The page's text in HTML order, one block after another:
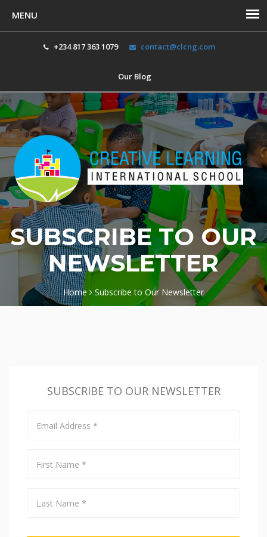
+234 817 363 1079 contact@clcng.com
Our Blog
SUBSCRIBE TO OUR
NEWSLETTER
Home Subscribe to Our Newsletter
SUBSCRIBE TO OUR NEWSLETTER